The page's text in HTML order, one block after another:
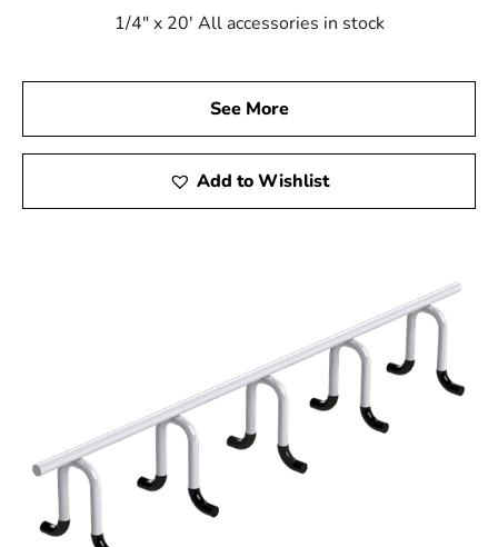
1/4" x 20' All accessories in stock
See More
Add to Wishlist